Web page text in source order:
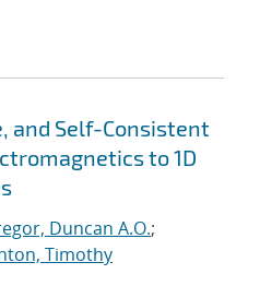
and Self-Consistent
to 1D
Duncan A.O.;
Timothy